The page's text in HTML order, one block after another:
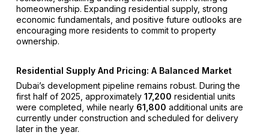
homeownership. Expanding residential supply, strong
economic fundamentals, and positive future outlooks are
encouraging more residents to commit to property
ownership.
Residential Supply And Pricing: A Balanced Market
Dubai’s development pipeline remains robust. During the
first half of 2025, approximately 17,200 residential units
were completed, while nearly 61,800 additional units are
currently under construction and scheduled for delivery
later in the year.